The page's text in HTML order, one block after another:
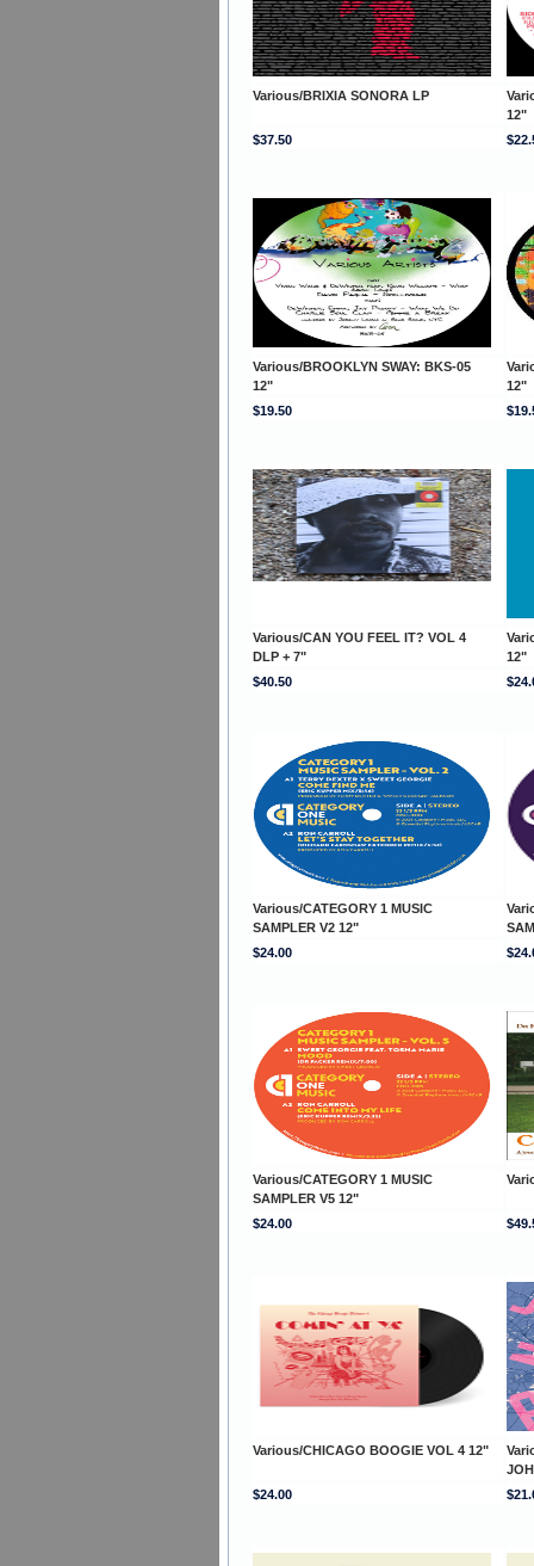
Various/BRIXIA SONORA LP
12"
$37.50
Various/BROOKLYN SWAY: BKS-05
12"
12"
$19.50
Various/CAN YOU FEEL IT? VOL 4
DLP + 7"
12"
$40.50
Various/CATEGORY 1 MUSIC
SAMPLER V2 12"
$24.00
Various/CATEGORY 1 MUSIC
SAMPLER V5 12"
$24.00
Various/CHICAGO BOOGIE VOL 4 12"
$24.00